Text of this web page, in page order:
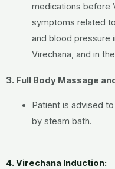
medications before
symptoms related
and blood pressure
Virechana, and in
3. Full Body Massage
Patient is advised
by steam bath.
4. Virechana Induction: